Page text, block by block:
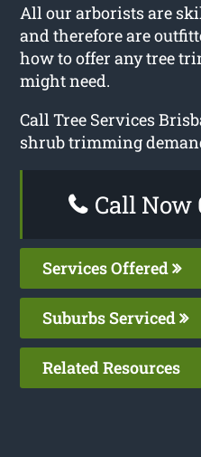
All our arborists are
and therefore are
how to offer any tree
might need.
Call Tree Services
shrub trimming
Call Now
Services Offered
Suburbs Serviced
Related Resources